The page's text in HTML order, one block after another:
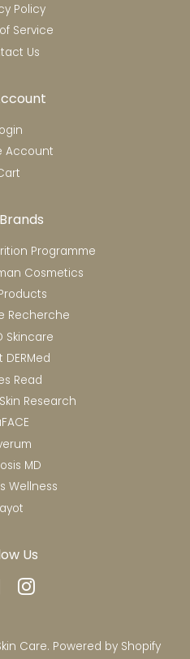
Policy
Service
Us
Account
Programme
Cosmetics
Recherche
Skincare
DERMed
Read
Research
MD
Wellness
Us
FacebookInstagram
Care. Powered by Shopify